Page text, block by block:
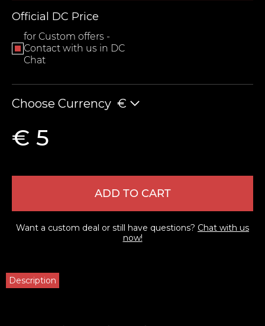
Official DC Price
for Custom offers -
Contact with us in DC
Chat
Choose Currency €
€ 5
ADD TO CART
Want a custom deal or still have questions? Chat with us
now!
Description
LEAVE FEEDBACK